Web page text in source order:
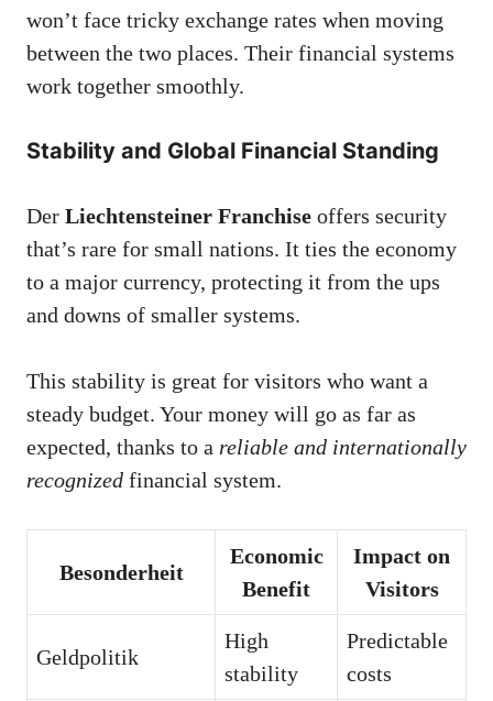
won’t face tricky exchange rates when moving
between the two places. Their financial systems
work together smoothly.
Stability and Global Financial Standing
Der Liechtensteiner Franchise offers security
that’s rare for small nations. It ties the economy
to a major currency, protecting it from the ups
and downs of smaller systems.
This stability is great for visitors who want a
steady budget. Your money will go as far as
expected, thanks to a reliable and internationally
recognized financial system.
Besonderheit
Economic
Benefit
Impact on
Visitors
Geldpolitik
High
stability
Predictable
costs